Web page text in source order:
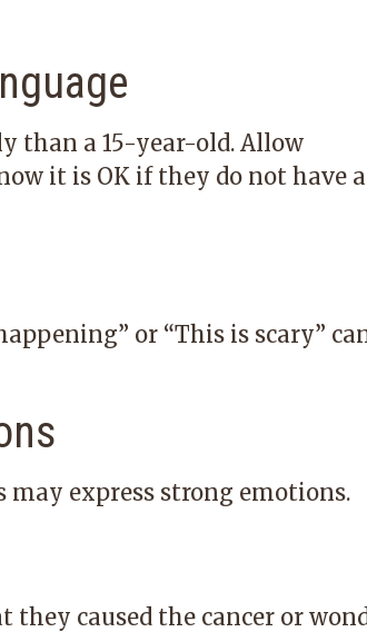
than a 15-year-old. Allow
it is OK if they do not have
or “This is scary”
express strong emotions.
they caused the cancer or